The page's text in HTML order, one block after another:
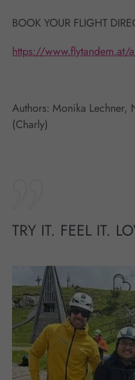
BOOK YOUR FLIGHT
https://www.flytandem.at/
Authors: Monika Lechner,
(Charly)
TRY IT. FEEL IT.